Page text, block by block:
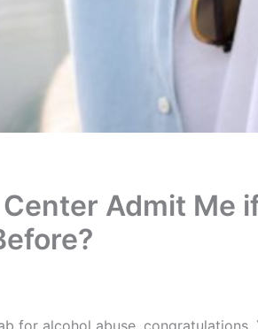
Admit Me
for alcohol abuse,